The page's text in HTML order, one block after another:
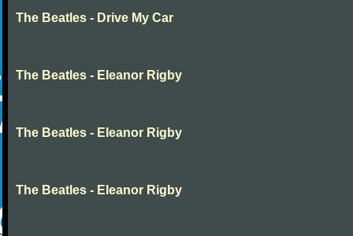
The Beatles - Drive My Car
The Beatles - Eleanor Rigby
The Beatles - Eleanor Rigby
The Beatles - Eleanor Rigby